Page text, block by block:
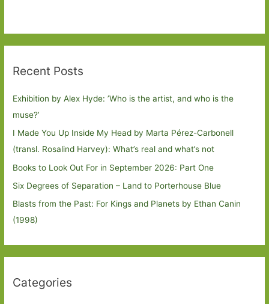
Recent Posts
Exhibition by Alex Hyde: ’Who is the artist, and who is the
muse?’
I Made You Up Inside My Head by Marta Pérez-Carbonell
(transl. Rosalind Harvey): What’s real and what’s not
Books to Look Out For in September 2026: Part One
Six Degrees of Separation – Land to Porterhouse Blue
Blasts from the Past: For Kings and Planets by Ethan Canin
(1998)
Categories